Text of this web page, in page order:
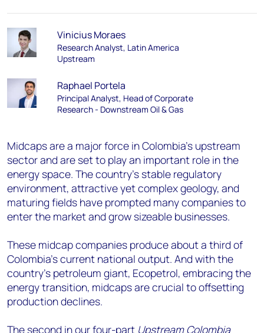
Vinicius Moraes
Research Analyst, Latin America
Upstream
Raphael Portela
Principal Analyst, Head of Corporate
Research - Downstream Oil & Gas
Midcaps are a major force in Colombia’s upstream
sector and are set to play an important role in the
energy space. The country’s stable regulatory
environment, attractive yet complex geology, and
maturing fields have prompted many companies to
enter the market and grow sizeable businesses.
These midcap companies produce about a third of
Colombia’s current national output. And with the
country’s petroleum giant, Ecopetrol, embracing the
energy transition, midcaps are crucial to offsetting
production declines.
The second in our four-part Upstream Colombia